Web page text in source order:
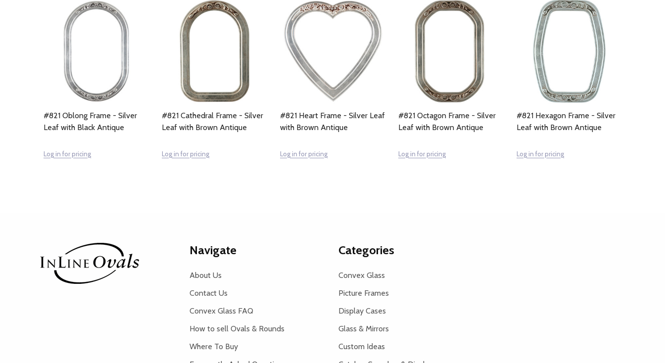
#821 Oblong Frame - Silver
Leaf with Black Antique
Log in for pricing
#821 Cathedral Frame - Silver
Leaf with Brown Antique
Log in for pricing
#821 Heart Frame - Silver Leaf
with Brown Antique
Log in for pricing
#821 Octagon Frame - Silver
Leaf with Brown Antique
Log in for pricing
#821 Hexagon Frame - Silver
Leaf with Brown Antique
Log in for pricing
Navigate
About Us
Contact Us
Convex Glass FAQ
How to sell Ovals & Rounds
Where To Buy
Categories
Convex Glass
Picture Frames
Display Cases
Glass & Mirrors
Custom Ideas